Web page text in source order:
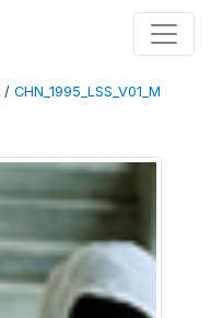
/ CHN_1995_LSS_V01_M